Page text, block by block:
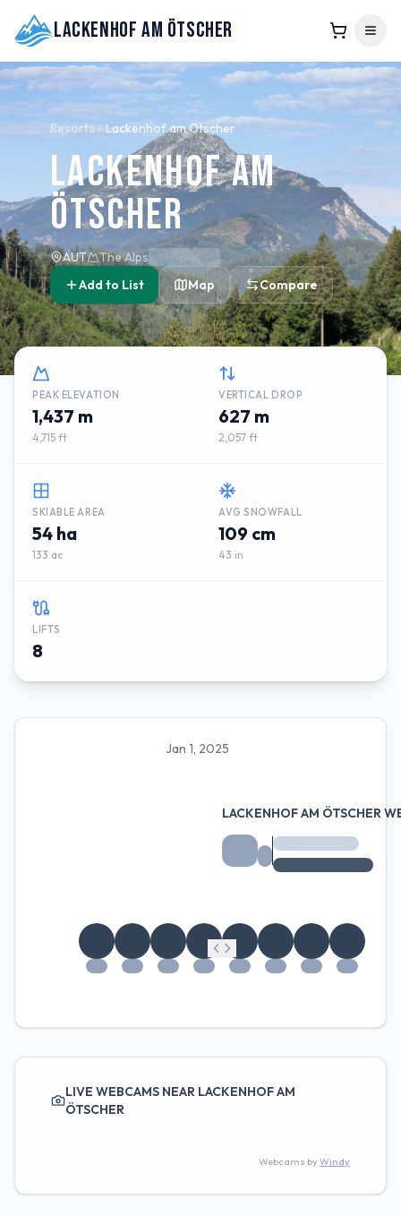
Lackenhof am Ötscher
Resorts Lackenhof am Ötscher
Lackenhof am
Ötscher
AUT
The Alps
Add to List
Map Compare
PEAK ELEVATION
1,437 m
4,715 ft
VERTICAL DROP
627 m
2,057 ft
SKIABLE AREA
54 ha
133 ac
AVG SNOWFALL
109 cm
43 in
LIFTS
8
LACKENHOF AM ÖTSCHER
Jan 1, 2025
LIVE WEBCAMS NEAR LACKENHOF AM
ÖTSCHER
Webcams byWindy